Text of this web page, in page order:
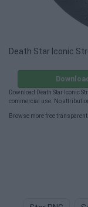
Death Star Iconic
Download Death Star Iconic
commercial use. No
Browse more free